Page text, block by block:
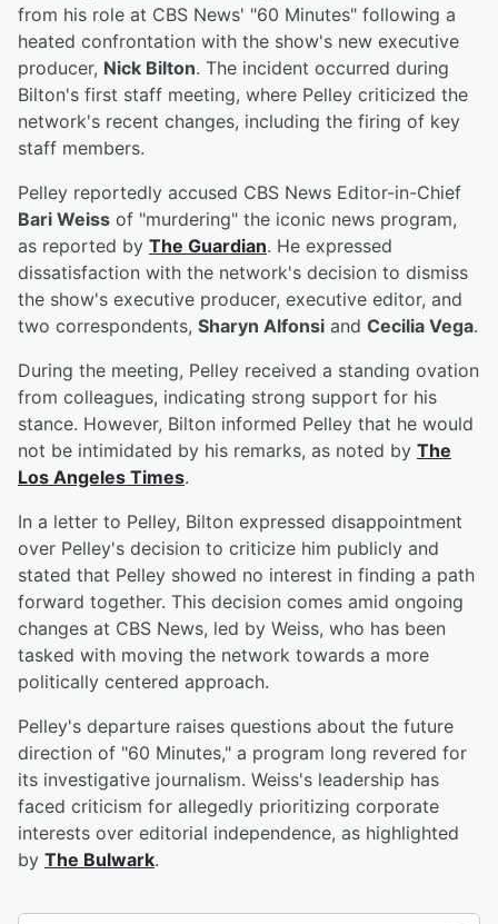
from his role at CBS News' "60 Minutes" following a
heated confrontation with the show's new executive
producer, Nick Bilton. The incident occurred during
Bilton's first staff meeting, where Pelley criticized the
network's recent changes, including the firing of key
staff members.
Pelley reportedly accused CBS News Editor-in-Chief
Bari Weiss of "murdering" the iconic news program,
as reported by The Guardian. He expressed
dissatisfaction with the network's decision to dismiss
the show's executive producer, executive editor, and
two correspondents, Sharyn Alfonsi and Cecilia Vega.
During the meeting, Pelley received a standing ovation
from colleagues, indicating strong support for his
stance. However, Bilton informed Pelley that he would
not be intimidated by his remarks, as noted by The
Los Angeles Times.
In a letter to Pelley, Bilton expressed disappointment
over Pelley's decision to criticize him publicly and
stated that Pelley showed no interest in finding a path
forward together. This decision comes amid ongoing
changes at CBS News, led by Weiss, who has been
tasked with moving the network towards a more
politically centered approach.
Pelley's departure raises questions about the future
direction of "60 Minutes," a program long revered for
its investigative journalism. Weiss's leadership has
faced criticism for allegedly prioritizing corporate
interests over editorial independence, as highlighted
by The Bulwark.